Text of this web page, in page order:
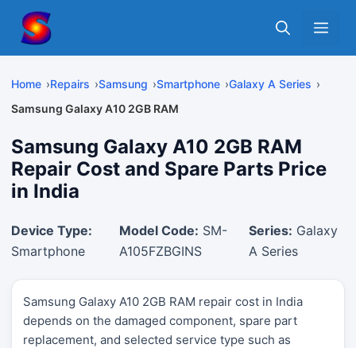
content
Home Repairs Samsung Smartphone
Galaxy A Series
Samsung Galaxy A10 2GB RAM
Samsung Galaxy A10 2GB RAM
Repair Cost and Spare Parts Price
in India
Device Type:
Smartphone
Model Code: SM-
A105FZBGINS
Series: Galaxy
A Series
Samsung Galaxy A10 2GB RAM repair cost in India
depends on the damaged component, spare part
replacement, and selected service type such as